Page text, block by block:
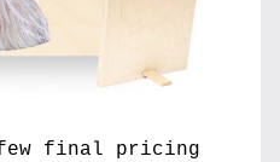
final pricing